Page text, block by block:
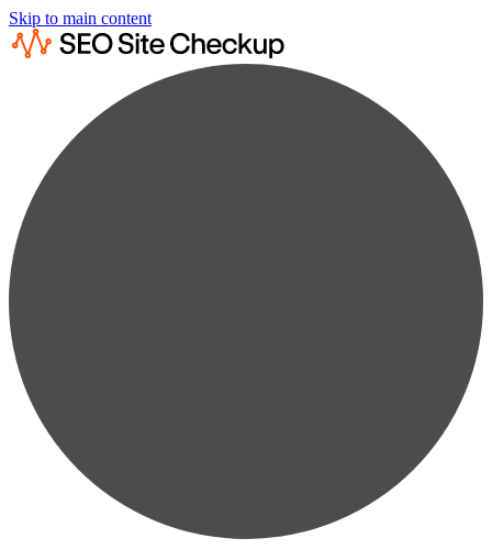
Skip to main content